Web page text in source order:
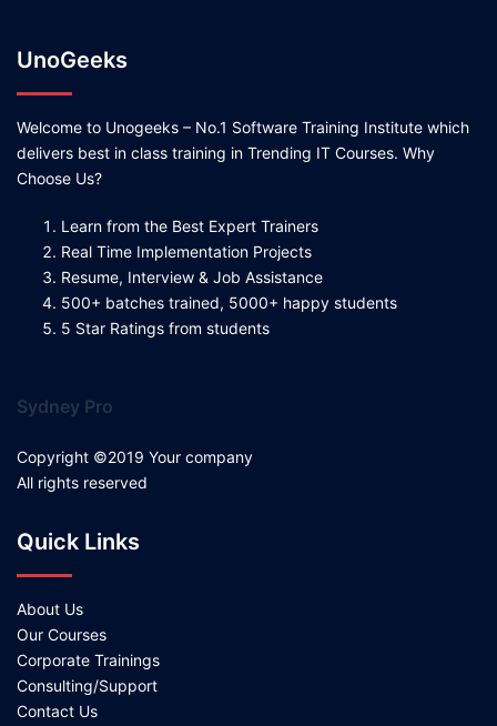
UnoGeeks
Welcome to Unogeeks – No.1 Software Training Institute which
delivers best in class training in Trending IT Courses. Why
Choose Us?
Learn from the Best Expert Trainers
Real Time Implementation Projects
Resume, Interview & Job Assistance
500+ batches trained, 5000+ happy students
5 Star Ratings from students
Sydney Pro
Copyright ©2019 Your company
All rights reserved
Quick Links
About Us
Our Courses
Corporate Trainings
Consulting/Support
Contact Us